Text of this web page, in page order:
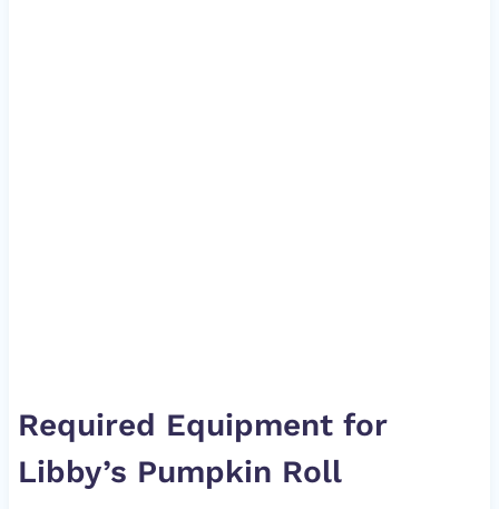
Required Equipment for
Libby’s Pumpkin Roll